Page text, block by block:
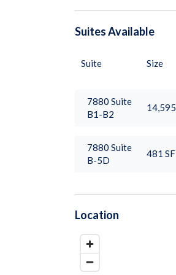
SuitesAvailable
Suite Size
7880 Suite
B1-B2
14,595
7880 Suite
B-5D
481 SF
Location